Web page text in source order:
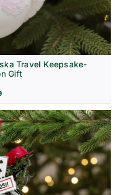
Travel Keepsake-
Gift